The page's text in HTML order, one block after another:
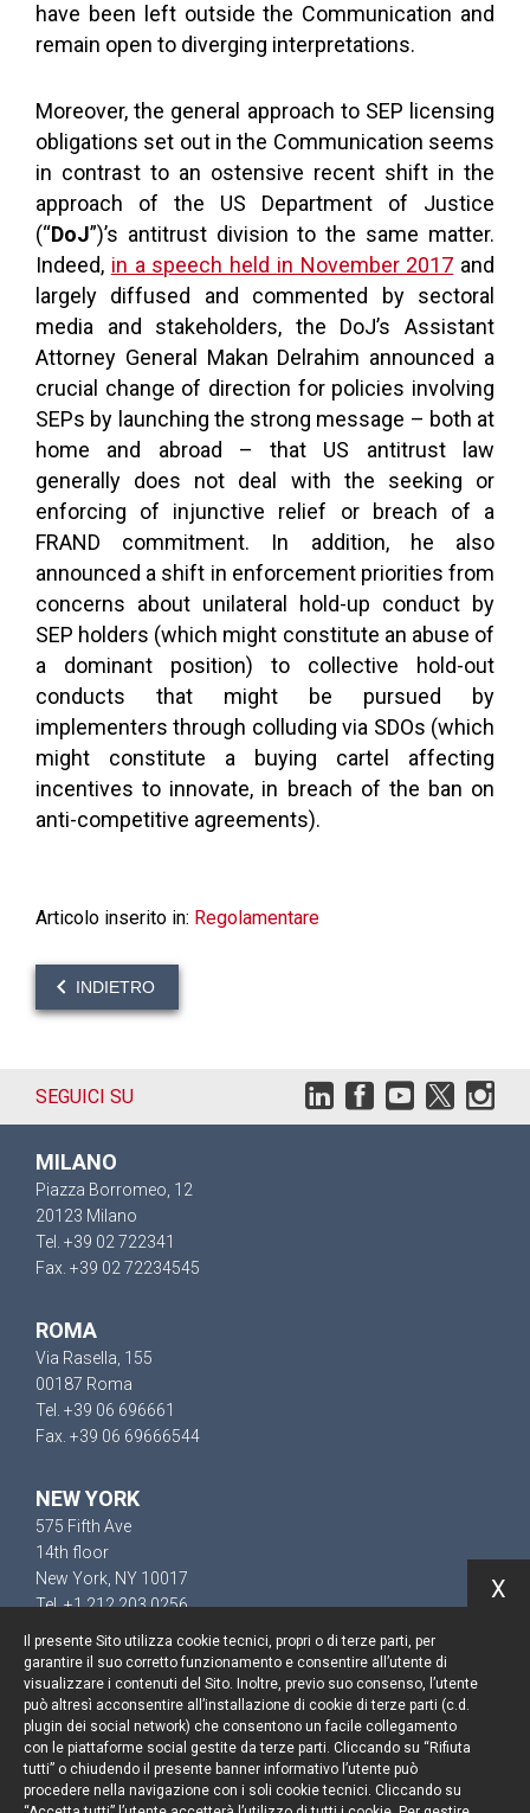
have been left outside the Communication and
remain open to diverging interpretations.
Moreover, the general approach to SEP licensing
obligations set out in the Communication seems
in contrast to an ostensive recent shift in the
approach of the US Department of Justice
(“DoJ”)’s antitrust division to the same matter.
Indeed, in a speech held in November 2017 and
largely diffused and commented by sectoral
media and stakeholders, the DoJ’s Assistant
Attorney General Makan Delrahim announced a
crucial change of direction for policies involving
SEPs by launching the strong message – both at
home and abroad – that US antitrust law
generally does not deal with the seeking or
enforcing of injunctive relief or breach of a
FRAND commitment. In addition, he also
announced a shift in enforcement priorities from
concerns about unilateral hold-up conduct by
SEP holders (which might constitute an abuse of
a dominant position) to collective hold-out
conducts that might be pursued by
implementers through colluding via SDOs (which
might constitute a buying cartel affecting
incentives to innovate, in breach of the ban on
anti-competitive agreements).
Articolo inserito in: Regolamentare
INDIETRO
SEGUICI SU
MILANO
Piazza Borromeo, 12
20123 Milano
Tel. +39 02 722341
Fax. +39 02 72234545
ROMA
Via Rasella, 155
00187 Roma
Tel. +39 06 696661
Fax. +39 06 69666544
NEW YORK
575 Fifth Ave
14th floor
New York, NY 10017
Tel. +1 212 203 0256
Resta aggiornato
Cookie policy
Il presente Sito utilizza cookie tecnici, propri o di terze parti, per
garantire il suo corretto funzionamento e consentire all’utente di
visualizzare i contenuti del Sito. Inoltre, previo suo consenso, l’utente
può altresì acconsentire all’installazione di cookie di terze parti (c.d.
plugin dei social network) che consentono un facile collegamento
con le piattaforme social gestite da terze parti. Cliccando su “Rifiuta
tutti” o chiudendo il presente banner informativo l’utente può
procedere nella navigazione con i soli cookie tecnici. Cliccando su
X